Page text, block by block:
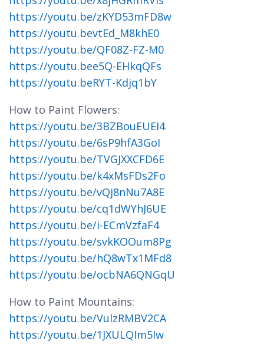
https://youtu.be/zKYD53mFD8w
https://youtu.bevtEd_M8khE0
https://youtu.be/QF08Z-FZ-M0
https://youtu.bee5Q-EHkqQFs
https://youtu.beRYT-Kdjq1bY
How to Paint Flowers:
https://youtu.be/3BZBouEUEI4
https://youtu.be/6sP9hfA3GoI
https://youtu.be/TVGJXXCFD6E
https://youtu.be/k4xMsFDs2Fo
https://youtu.be/vQj8nNu7A8E
https://youtu.be/cq1dWYhJ6UE
https://youtu.be/i-ECmVzfaF4
https://youtu.be/svkKOOum8Pg
https://youtu.be/hQ8wTx1MFd8
https://youtu.be/ocbNA6QNGqU
How to Paint Mountains:
https://youtu.be/VulzRMBV2CA
https://youtu.be/1JXULQIm5Iw